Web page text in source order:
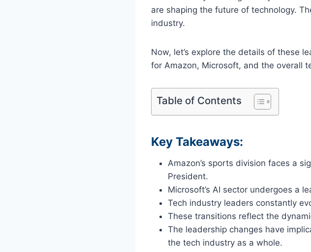
are shaping the future of technology.
industry.
Now, let’s explore the details of these
for Amazon, Microsoft, and the overall
Table of Contents
Key Takeaways:
Amazon’s sports division faces a
President.
Microsoft’s AI sector undergoes a
Tech industry leaders constantly
These transitions reflect the
The leadership changes have
the tech industry as a whole.